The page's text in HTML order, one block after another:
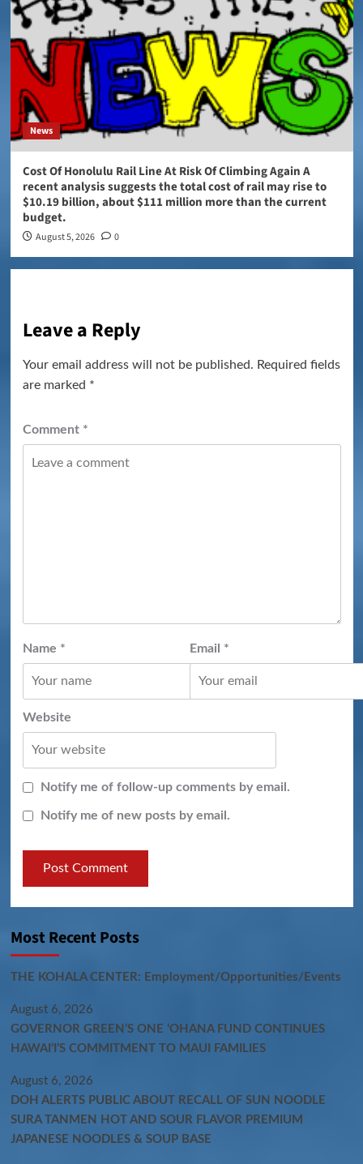
News
Cost Of Honolulu Rail Line At Risk Of Climbing Again A
recent analysis suggests the total cost of rail may rise to
$10.19 billion, about $111 million more than the current
budget.
August 5, 2026 0
Leave a Reply
Your email address will not be published. Required fields
are marked *
Comment *
Name * Email *
Website
Notify me of follow-up comments by email.
Notify me of new posts by email.
Most Recent Posts
THE KOHALA CENTER: Employment/Opportunities/Events
August 6, 2026
GOVERNOR GREEN’S ONE ʻOHANA FUND CONTINUES
HAWAIʻI’S COMMITMENT TO MAUI FAMILIES
August 6, 2026
DOH ALERTS PUBLIC ABOUT RECALL OF SUN NOODLE
SURA TANMEN HOT AND SOUR FLAVOR PREMIUM
JAPANESE NOODLES & SOUP BASE